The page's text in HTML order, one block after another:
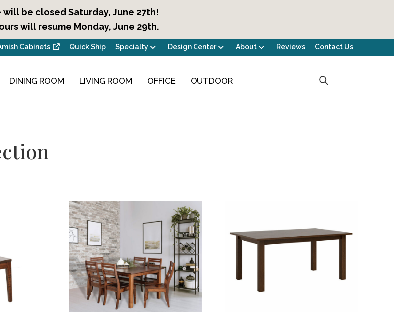
will be closed Saturday, June 27th!
will resume Monday, June 29th.
Cabinets Quick Ship Specialty Design Center About Reviews Contact Us
DINING ROOM LIVING ROOM OFFICE OUTDOOR